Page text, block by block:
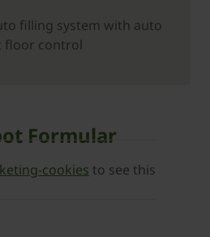
filling system with auto
floor control
Formular
cookies to see this